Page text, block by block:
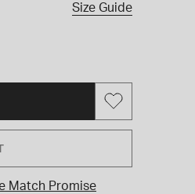
Size Guide
Match Promise